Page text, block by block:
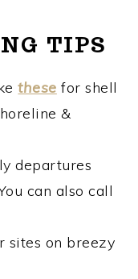
TIPS
these for shell
&
departures
can also call
sites on breezy